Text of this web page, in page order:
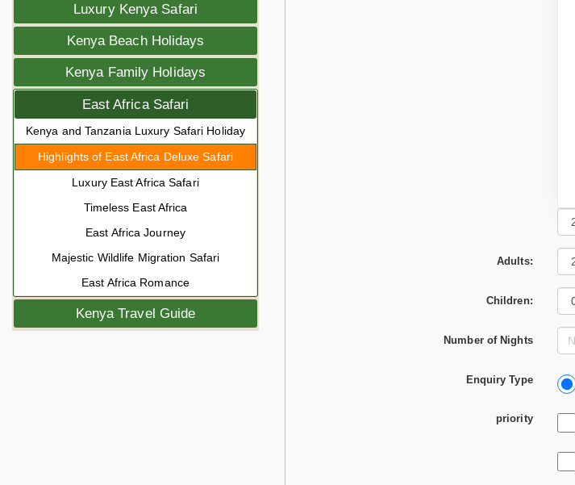
Luxury Kenya Safari
Kenya Beach Holidays
Kenya Family Holidays
East Africa Safari
Kenya and Tanzania Luxury Safari Holiday
Highlights of East Africa Deluxe Safari
Luxury East Africa Safari
Timeless East Africa
East Africa Journey
Majestic Wildlife Migration Safari
East Africa Romance
Kenya Travel Guide
Adults:
Children:
Number of Nights
Enquiry Type
priority